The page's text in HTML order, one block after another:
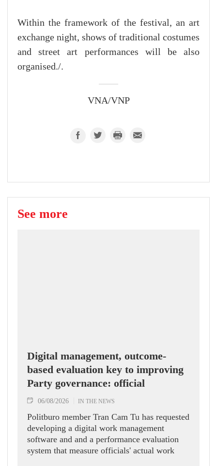
Within the framework of the festival, an art
exchange night, shows of traditional costumes
and street art performances will be also
organised./.
VNA/VNP
See more
Digital management, outcome-
based evaluation key to improving
Party governance: official
06/08/2026 IN THE NEWS
Politburo member Tran Cam Tu has requested
developing a digital work management
software and and a performance evaluation
system that measure officials' actual work